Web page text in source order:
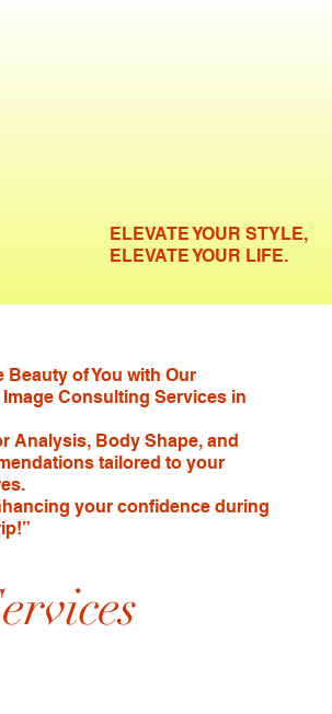
ELEVATE YOUR STYLE,
ELEVATE YOUR LIFE.
Beauty of You with Our
Consulting Services in
Analysis, Body Shape, and
tailored to your
your confidence during